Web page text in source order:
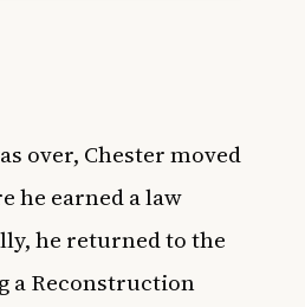
over, Chester moved
he earned a law
he returned to the
a Reconstruction